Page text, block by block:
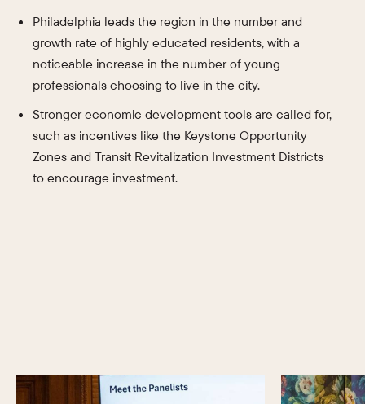
Philadelphia leads the region in the number and
growth rate of highly educated residents, with a
noticeable increase in the number of young
professionals choosing to live in the city.
Stronger economic development tools are called for,
such as incentives like the Keystone Opportunity
Zones and Transit Revitalization Investment Districts
to encourage investment.